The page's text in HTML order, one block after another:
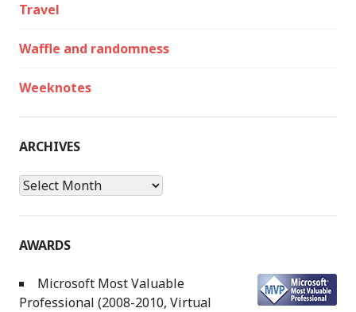
Travel
Waffle and randomness
Weeknotes
ARCHIVES
Archives
AWARDS
Microsoft Most Valuable
Professional (2008-2010, Virtual